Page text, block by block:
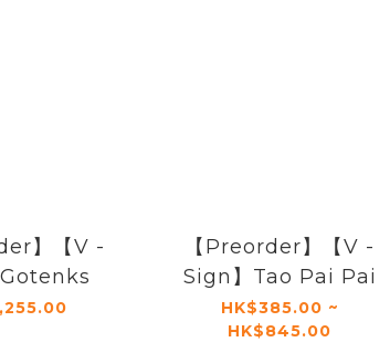
】【V -
【Preorder】【V -
Sign】Tao Pai Pai
HK$385.00 ~
HK$845.00